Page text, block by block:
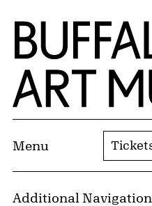
Skip to Main Content
Home | Buffalo AKG Art
Menu
Additional Navigation